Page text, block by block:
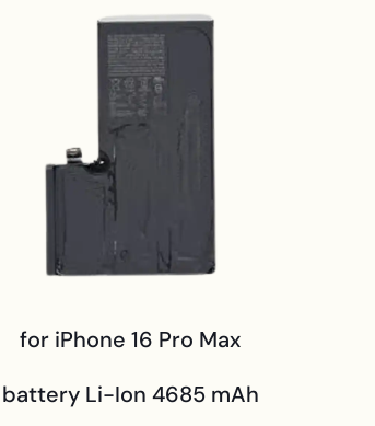
for iPhone 16 Pro Max
battery Li-Ion 4685 mAh